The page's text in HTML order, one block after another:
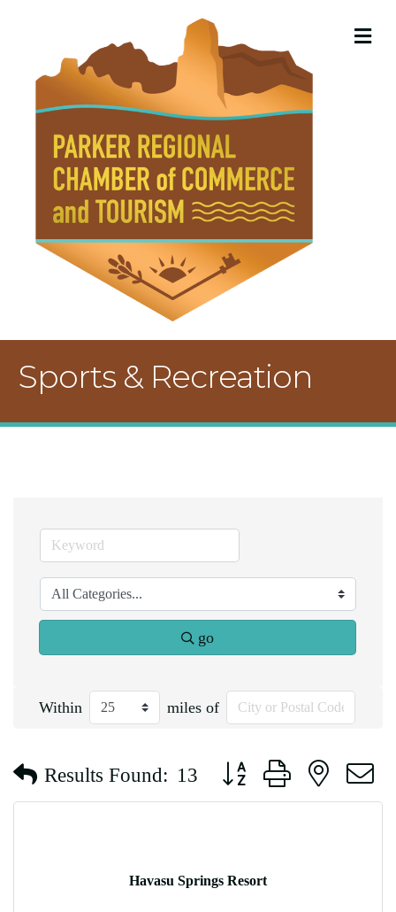
Sports & Recreation
go
Within miles of
Results Found: 13 Button group with nested
Havasu Springs Resort